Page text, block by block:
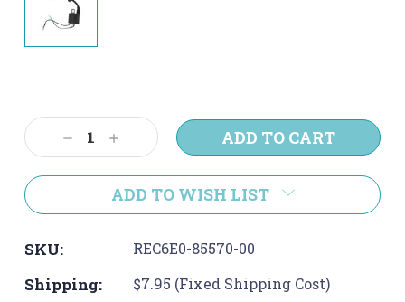
Stock:
Decrease
Quantity:
Increase
Quantity:
ADD TO WISH LIST
SKU: REC6E0-85570-00
Shipping: $7.95 (Fixed Shipping Cost)